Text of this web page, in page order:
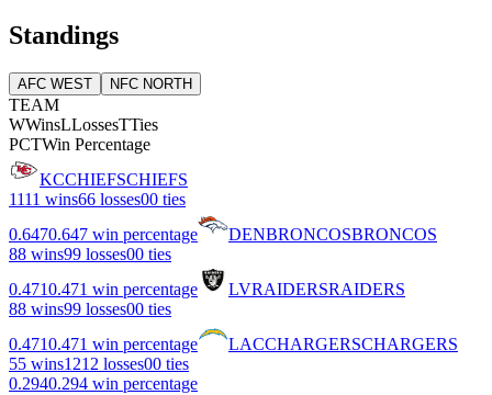
Standings
AFC WEST NFC NORTH
TEAM
WWinsLLossesTTies
PCTWin Percentage
KCCHIEFSCHIEFS
1111 wins66 losses00 ties
0.6470.647 win percentage DENBRONCOSBRONCOS
88 wins99 losses00 ties
0.4710.471 win percentage LVRAIDERSRAIDERS
88 wins99 losses00 ties
0.4710.471 win percentage LACCHARGERSCHARGERS
55 wins1212 losses00 ties
0.2940.294 win percentage